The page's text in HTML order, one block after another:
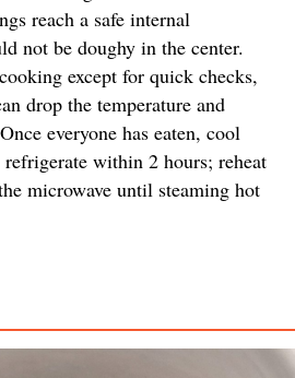
reach a safe internal
not be doughy in the center.
except for quick checks,
drop the temperature and
everyone has eaten, cool
within 2 hours; reheat
microwave until steaming hot